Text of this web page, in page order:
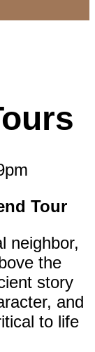
Tour
neighbor,
the
story
and
to life